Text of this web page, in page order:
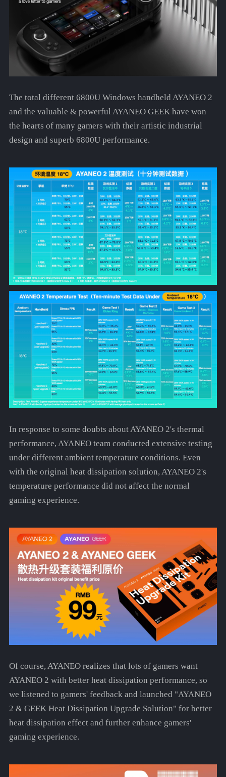
The total different 6800U Windows handheld AYANEO 2
and the valuable & powerful AYANEO GEEK have won
the hearts of many gamers with their artistic industrial
design and superb 6800U performance.
In response to some doubts about AYANEO 2's thermal
performance, AYANEO team conducted extensive testing
under different ambient temperature conditions. Even
with the original heat dissipation solution, AYANEO 2's
temperature performance did not affect the normal
gaming experience.
Of course, AYANEO realizes that lots of gamers want
AYANEO 2 with better heat dissipation performance, so
we listened to gamers' feedback and launched "AYANEO
2 & GEEK Heat Dissipation Upgrade Solution" for better
heat dissipation effect and further enhance gamers'
gaming experience.